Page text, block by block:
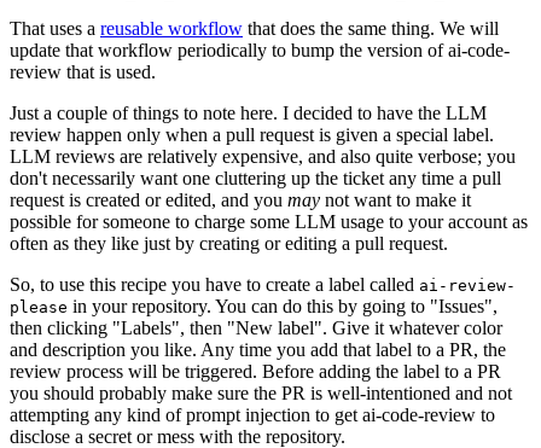
That uses a reusable workflow that does the same thing. We will
update that workflow periodically to bump the version of ai-code-
review that is used.
Just a couple of things to note here. I decided to have the LLM
review happen only when a pull request is given a special label.
LLM reviews are relatively expensive, and also quite verbose; you
don't necessarily want one cluttering up the ticket any time a pull
request is created or edited, and you may not want to make it
possible for someone to charge some LLM usage to your account as
often as they like just by creating or editing a pull request.
So, to use this recipe you have to create a label called ai-review-
please in your repository. You can do this by going to "Issues",
then clicking "Labels", then "New label". Give it whatever color
and description you like. Any time you add that label to a PR, the
review process will be triggered. Before adding the label to a PR
you should probably make sure the PR is well-intentioned and not
attempting any kind of prompt injection to get ai-code-review to
disclose a secret or mess with the repository.